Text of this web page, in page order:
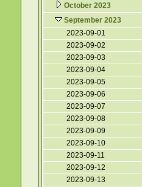
October 2023
September 2023
2023-09-01
2023-09-02
2023-09-03
2023-09-04
2023-09-05
2023-09-06
2023-09-07
2023-09-08
2023-09-09
2023-09-10
2023-09-11
2023-09-12
2023-09-13